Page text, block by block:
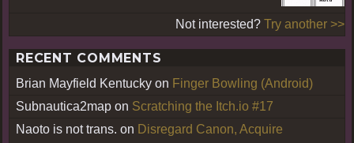
Not interested? Try another >>
RECENT COMMENTS
Brian Mayfield Kentucky on Finger Bowling (Android)
Subnautica2map on Scratching the Itch.io #17
Naoto is not trans. on Disregard Canon, Acquire